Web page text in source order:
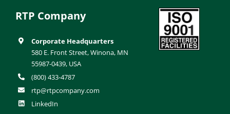
RTP Company
Corporate Headquarters
580 E. Front Street, Winona, MN
55987-0439, USA
(800) 433-4787
rtp@rtpcompany.com
LinkedIn